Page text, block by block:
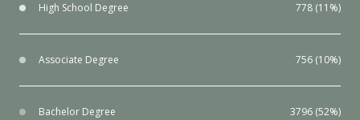
High School Degree 778 (11%)
Associate Degree 756 (10%)
Bachelor Degree 3796 (52%)